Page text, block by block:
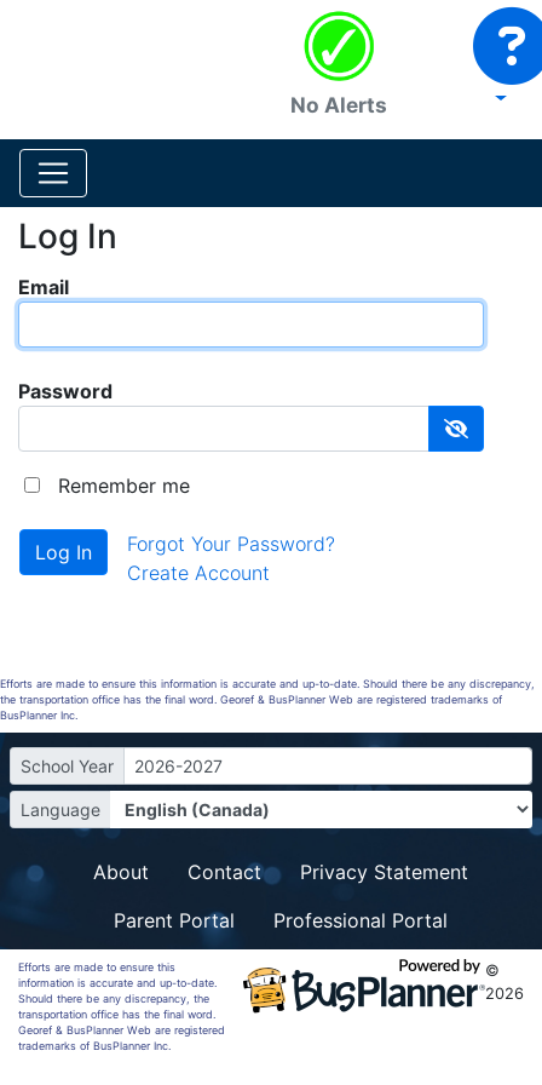
No Alerts
Log In
Email
Password
Remember me
Forgot Your Password?
Create Account
Efforts are made to ensure this information is accurate and up-to-date. Should there be any discrepancy,
the transportation office has the final word. Georef & BusPlanner Web are registered trademarks of
BusPlanner Inc.
School Year 2026-2027
Language
About Contact
Privacy Statement
Parent Portal
Professional Portal
Efforts are made to ensure this
information is accurate and up-to-date.
Should there be any discrepancy, the
transportation office has the final word.
Georef & BusPlanner Web are registered
trademarks of BusPlanner Inc.
©
2026